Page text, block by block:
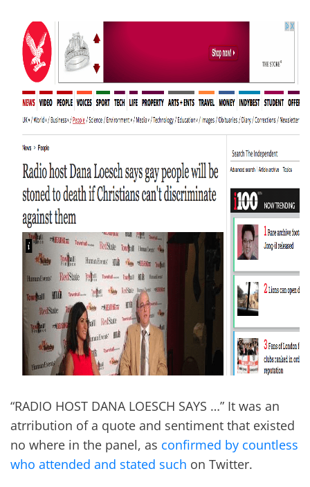
“RADIO HOST DANA LOESCH SAYS …” It was an
atrribution of a quote and sentiment that existed
no where in the panel, as confirmed by countless
who attended and stated such on Twitter.